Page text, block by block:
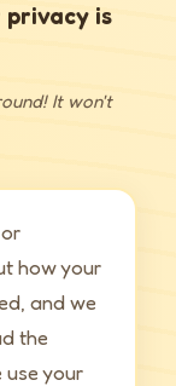
privacy is
It won't
or
how your
and we
the
your